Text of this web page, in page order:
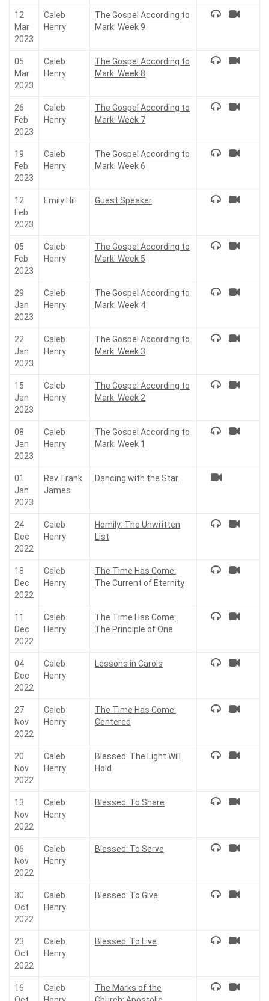
12
Mar
2023
Caleb
Henry
The Gospel According to
Mark: Week 9
05
Mar
2023
Caleb
Henry
The Gospel According to
Mark: Week 8
26
Feb
2023
Caleb
Henry
The Gospel According to
Mark: Week 7
19
Feb
2023
Caleb
Henry
The Gospel According to
Mark: Week 6
12
Feb
2023
Emily Hill Guest Speaker
05
Feb
2023
Caleb
Henry
The Gospel According to
Mark: Week 5
29
Jan
2023
Caleb
Henry
The Gospel According to
Mark: Week 4
22
Jan
2023
Caleb
Henry
The Gospel According to
Mark: Week 3
15
Jan
2023
Caleb
Henry
The Gospel According to
Mark: Week 2
08
Jan
2023
Caleb
Henry
The Gospel According to
Mark: Week 1
01
Jan
2023
Rev. Frank
James
Dancing with the Star
24
Dec
2022
Caleb
Henry
Homily: The Unwritten
List
18
Dec
2022
Caleb
Henry
The Time Has Come:
The Current of Eternity
11
Dec
2022
Caleb
Henry
The Time Has Come:
The Principle of One
04
Dec
2022
Caleb
Henry
Lessons in Carols
27
Nov
2022
Caleb
Henry
The Time Has Come:
Centered
20
Nov
2022
Caleb
Henry
Blessed: The Light Will
Hold
13
Nov
2022
Caleb
Henry
Blessed: To Share
06
Nov
2022
Caleb
Henry
Blessed: To Serve
30
Oct
2022
Caleb
Henry
Blessed: To Give
23
Oct
2022
Caleb
Henry
Blessed: To Live
16
Caleb
The Marks of the